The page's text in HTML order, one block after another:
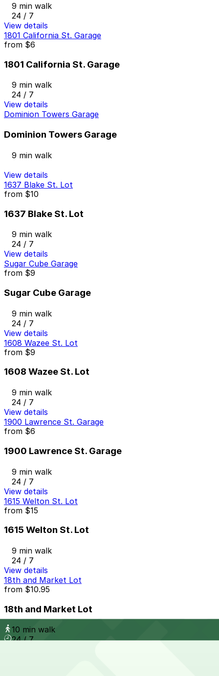
9 min walk
24 / 7
View details
1801 California St. Garage
from $6
1801 California St. Garage
9 min walk
24 / 7
View details
Dominion Towers Garage
Dominion Towers Garage
9 min walk
View details
1637 Blake St. Lot
from $10
1637 Blake St. Lot
9 min walk
24 / 7
View details
Sugar Cube Garage
from $9
Sugar Cube Garage
9 min walk
24 / 7
View details
1608 Wazee St. Lot
from $9
1608 Wazee St. Lot
9 min walk
24 / 7
View details
1900 Lawrence St. Garage
from $6
1900 Lawrence St. Garage
9 min walk
24 / 7
View details
1615 Welton St. Lot
from $15
1615 Welton St. Lot
9 min walk
24 / 7
View details
18th and Market Lot
from $10.95
18th and Market Lot
10 min walk
24 / 7